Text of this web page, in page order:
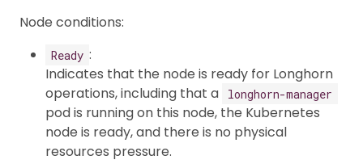
Node conditions:
Ready :
Indicates that the node is ready for Longhorn
operations, including that a
longhorn-manager
pod is running on this node, the Kubernetes
node is ready, and there is no physical
resources pressure.